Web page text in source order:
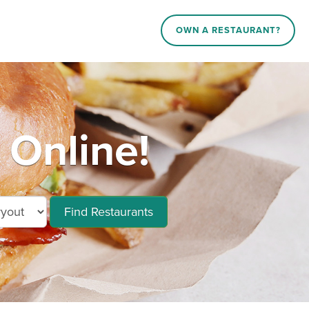
OWN A RESTAURANT?
Find Restaurants